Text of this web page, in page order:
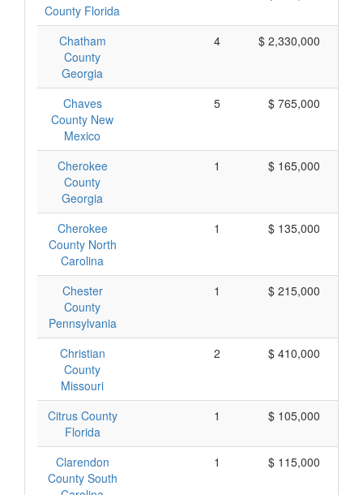
County Florida
Chatham
County
Georgia
4 $ 2,330,000
Chaves
County New
Mexico
5 $ 765,000
Cherokee
County
Georgia
1 $ 165,000
Cherokee
County North
Carolina
1 $ 135,000
Chester
County
Pennsylvania
1 $ 215,000
Christian
County
Missouri
2 $ 410,000
Citrus County
Florida
1 $ 105,000
Clarendon
County South
1 $ 115,000